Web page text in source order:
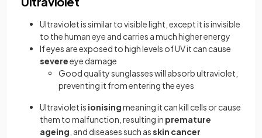
Ultraviolet is similar to visible light, except it is invisible
to the human eye and carries a much higher energy
If eyes are exposed to high levels of UV it can cause
severeeye damage
Good quality sunglasses will absorb ultraviolet,
preventing it from entering the eyes
Ultraviolet is ionisingmeaning it can kill cells or cause
them to malfunction, resulting in premature
ageing , and diseases such asskin cancer